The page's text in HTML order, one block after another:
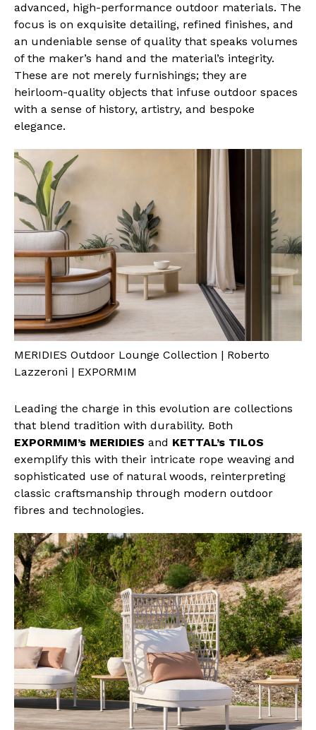
advanced, high-performance outdoor materials. The
focus is on exquisite detailing, refined finishes, and
an undeniable sense of quality that speaks volumes
of the maker’s hand and the material’s integrity.
These are not merely furnishings; they are
heirloom-quality objects that infuse outdoor spaces
with a sense of history, artistry, and bespoke
elegance.
MERIDIES Outdoor Lounge Collection | Roberto
Lazzeroni | EXPORMIM
Leading the charge in this evolution are collections
that blend tradition with durability. Both
EXPORMIM’s MERIDIES and KETTAL’s TILOS
exemplify this with their intricate rope weaving and
sophisticated use of natural woods, reinterpreting
classic craftsmanship through modern outdoor
fibres and technologies.